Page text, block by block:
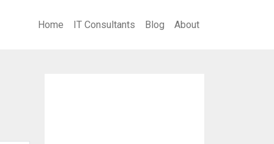
Home IT Consultants Blog About